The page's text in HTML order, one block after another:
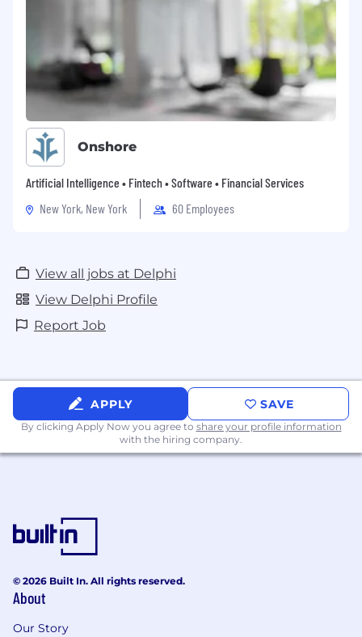
Onshore
Artificial Intelligence • Fintech • Software • Financial Services
New York, New York
60 Employees
View all jobs at Delphi
View Delphi Profile
Report Job
APPLY SAVE
By clicking Apply Now you agree to share your profile information
with the hiring company.
© 2026 Built In. All rights reserved.
About
Our Story